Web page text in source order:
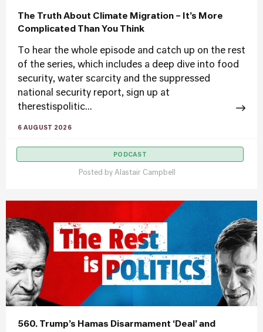
The Truth About Climate Migration – It’s More
Complicated Than You Think
To hear the whole episode and catch up on the rest
of the series, which includes a deep dive into food
security, water scarcity and the suppressed
national security report, sign up at
therestispolitic...
6 AUGUST 2026
PODCAST
Posted by Alastair Campbell
560. Trump’s Hamas Disarmament ‘Deal’ and